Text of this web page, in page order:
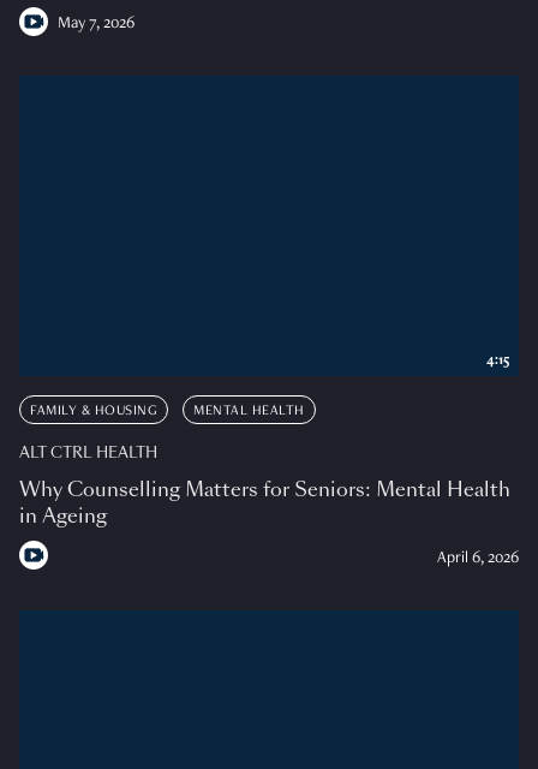
May 7, 2026
FAMILY & HOUSING MENTAL HEALTH
ALT CTRL HEALTH
Why Counselling Matters for Seniors: Mental Health
in Ageing
April 6, 2026
4:15